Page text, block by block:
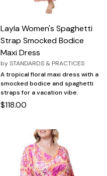
Layla Women's Spaghetti
Strap Smocked Bodice
Maxi Dress
bySTANDARDS & PRACTICES
A tropical floral maxi dress with a
smocked bodice and spaghetti
straps for a vacation vibe.
$118.00